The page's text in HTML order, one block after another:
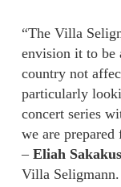
“The Villa
envision it to be
country not
particularly
concert series
we are prepared
– Eliah
Villa Seligmann.